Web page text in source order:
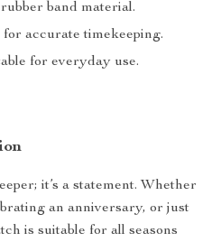
band material.
accurate timekeeping.
for everyday use.
it’s a statement. Whether
an anniversary, or just
is suitable for all seasons